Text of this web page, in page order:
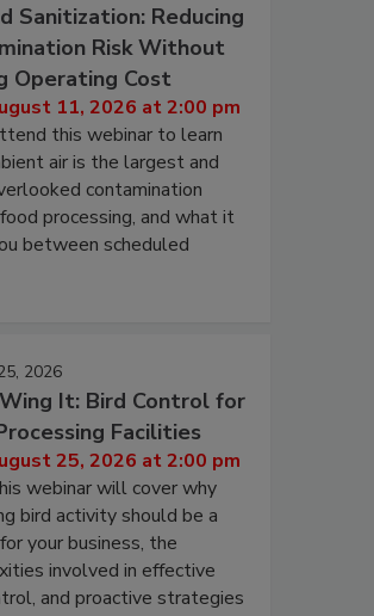
Sanitization: Reducing
Risk Without
Operating Cost
11, 2026 at 2:00 pm
this webinar to learn
air is the largest and
contamination
processing, and what it
between scheduled
2026
It: Bird Control for
Facilities
25, 2026 at 2:00 pm
webinar will cover why
bird activity should be a
your business, the
involved in effective
and proactive strategies